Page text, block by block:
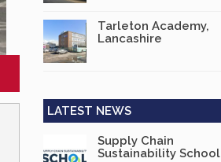
Tarleton Academy,
Lancashire
LATEST NEWS
Supply Chain
Sustainability School